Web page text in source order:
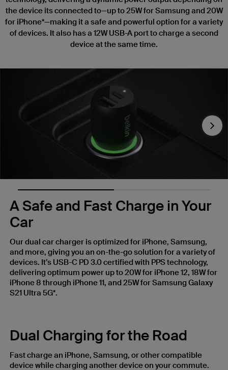
the device its connected to—up to 25W for Samsung and 20W
for iPhone*—making it a safe and powerful option for a variety
of devices. It also has a 12W USB-A port to charge a second
device at the same time.
Next
A Safe and Fast Charge in Your
Car
Our dual car charger is optimized for iPhone, Samsung,
and more, giving you an on-the-go solution for a variety of
devices. It’s USB-C PD 3.0 certified with PPS technology,
delivering optimum power up to 20W for iPhone 12, 18W for
iPhone 8 through iPhone 11, and 25W for Samsung Galaxy
S21 Ultra 5G*.
Dual Charging for the Road
Fast charge an iPhone, Samsung, or other compatible
device while charging another device on your commute.